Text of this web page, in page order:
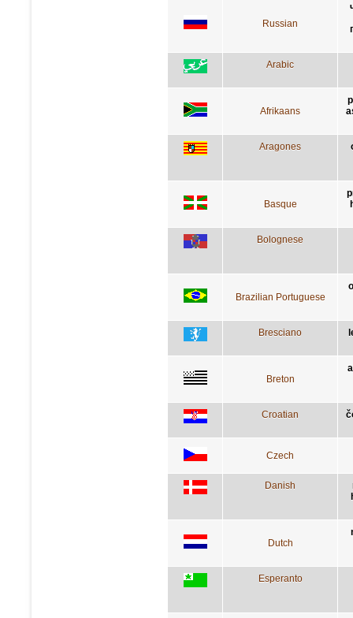
Russian
Arabic
Afrikaans
Aragones
Basque
Bolognese
Brazilian Portuguese
Bresciano
Breton
Croatian
Czech
Danish
Dutch
Esperanto